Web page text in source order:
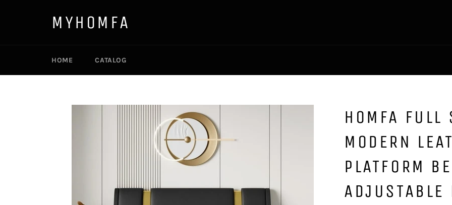
MYHOMFA
HOME CATALOG
HOMFA
MODERN
PLATFORM
ADJUSTABLE